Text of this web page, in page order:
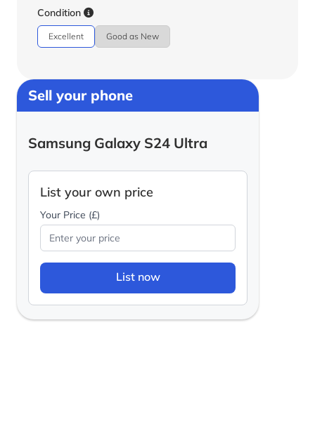
Condition
Excellent Good as New
Sell your phone
Samsung Galaxy S24 Ultra
List your own price
Your Price (£)
List now